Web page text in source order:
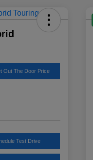
Out The Door Price
Test Drive